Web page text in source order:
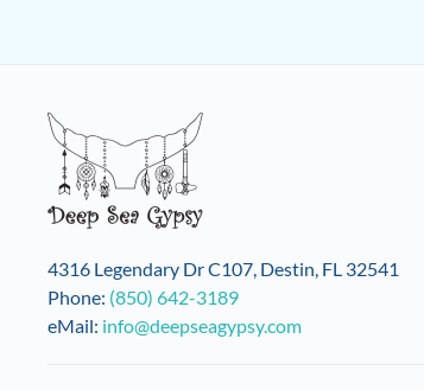
4316 Legendary Dr C107, Destin, FL 32541
Phone: (850) 642-3189
eMail: info@deepseagypsy.com